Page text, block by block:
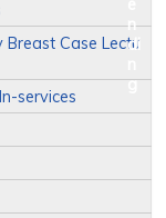
Case Lectu
services